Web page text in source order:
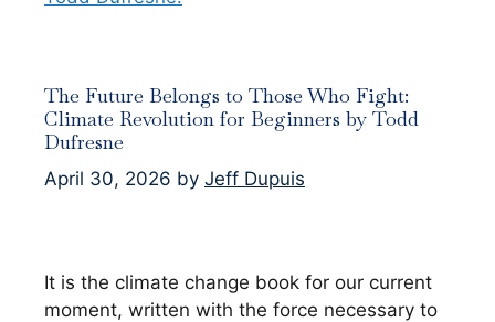
The Future Belongs to Those Who Fight:
Climate Revolution for Beginners by Todd
Dufresne
April 30, 2026 by Jeff Dupuis
It is the climate change book for our current
moment, written with the force necessary to